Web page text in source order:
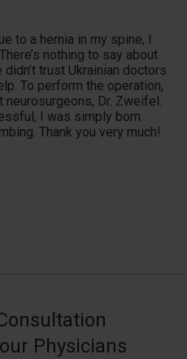
to a hernia in my spine, I
nothing to say about
trust Ukrainian doctors
To perform the operation,
Dr. Zweifel.
I was simply born
Thank you very much!
Physicians